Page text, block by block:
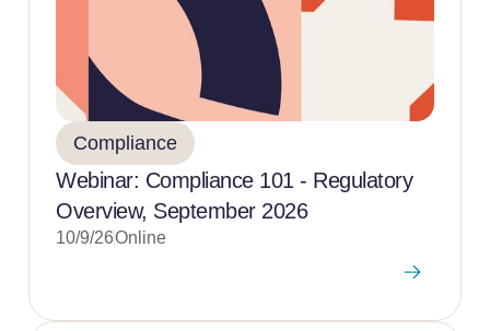
Compliance
Webinar: Compliance 101 - Regulatory
Overview, September 2026
10/9/26Online